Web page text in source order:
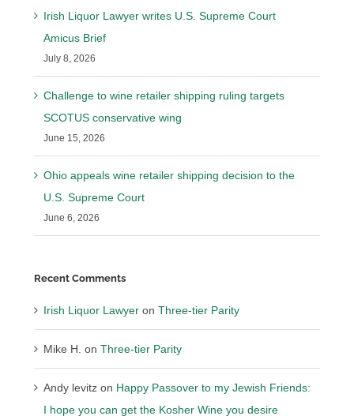
Irish Liquor Lawyer writes U.S. Supreme Court
Amicus Brief
July 8, 2026
Challenge to wine retailer shipping ruling targets
SCOTUS conservative wing
June 15, 2026
Ohio appeals wine retailer shipping decision to the
U.S. Supreme Court
June 6, 2026
Recent Comments
Irish Liquor Lawyer onThree-tier Parity
Mike H. onThree-tier Parity
Andy levitz on Happy Passover to my Jewish Friends:
I hope you can get the Kosher Wine you desire